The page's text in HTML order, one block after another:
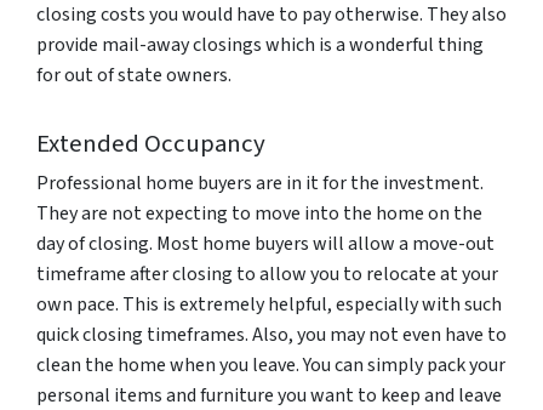
closing costs you would have to pay otherwise. They also
provide mail-away closings which is a wonderful thing
for out of state owners.
Extended Occupancy
Professional home buyers are in it for the investment.
They are not expecting to move into the home on the
day of closing. Most home buyers will allow a move-out
timeframe after closing to allow you to relocate at your
own pace. This is extremely helpful, especially with such
quick closing timeframes. Also, you may not even have to
clean the home when you leave. You can simply pack your
personal items and furniture you want to keep and leave